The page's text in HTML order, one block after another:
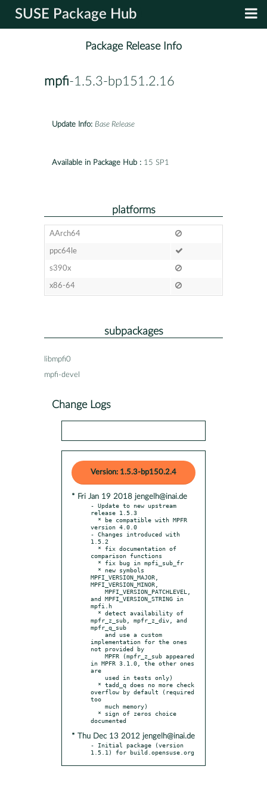
SUSE Package Hub
Package Release Info
mpfi-1.5.3-bp151.2.16
Update Info: Base Release
Available in Package Hub : 15 SP1
platforms
AArch64
ppc64le
s390x
x86-64
subpackages
libmpfi0
mpfi-devel
Change Logs
Version: 1.5.3-bp150.2.4
* Fri Jan 19 2018 jengelh@inai.de
- Update to new upstream
release 1.5.3
version 4.0.0
- Changes introduced with
1.5.2
comparison functions
MPFI_VERSION_MAJOR,
MPFI_VERSION_MINOR,
and MPFI_VERSION_STRING in
mpfi.h
mpfr_z_sub, mpfr_z_div, and
mpfr_q_sub
implementation for the ones
not provided by
in MPFR 3.1.0, the other ones
are
overflow by default (required
too
* Thu Dec 13 2012 jengelh@inai.de
- Initial package (version
1.5.1) for build.opensuse.org